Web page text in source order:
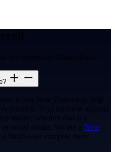
this report and MarketBase.
across New Zealand to help
position. Your business appears
online, whether that is a
social media. We are a New
businesses compete more